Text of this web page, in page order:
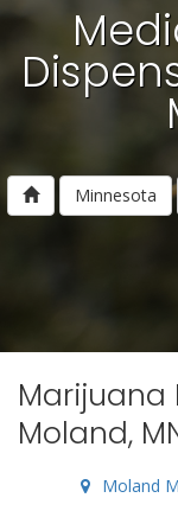
Minnesota
Marijuana
Moland,
Moland